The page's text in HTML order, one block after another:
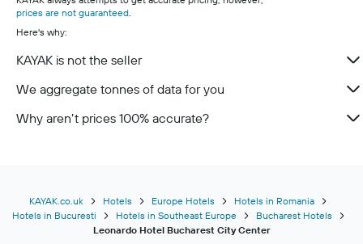
prices are not guaranteed.
Here's why:
KAYAK is not the seller
We aggregate tonnes of data for you
Why aren’t prices 100% accurate?
KAYAK.co.uk Hotels Europe Hotels
Hotels in Romania
Hotels in Bucuresti
Hotels in Southeast Europe
Bucharest Hotels
Leonardo Hotel Bucharest City Center